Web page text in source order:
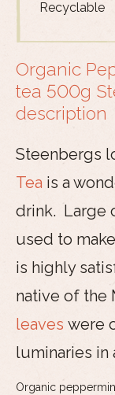
Recyclable
Organic
tea 500g
description
Steenbergs
Tea is a
drink. Large
used to
is highly
native of the
leaves were
luminaries in
Organic